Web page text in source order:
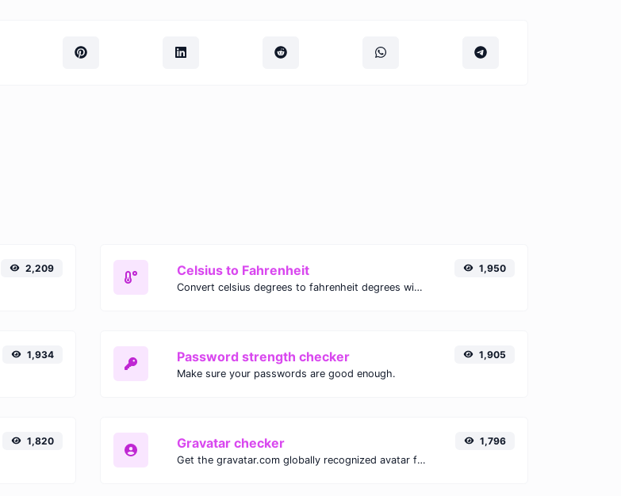
2,209 Celsius to Fahrenheit
Convert celsius degrees to fahrenheit degrees with ease.
1,950
1,934 Password strength checker
Make sure your passwords are good enough.
1,905
1,820 Gravatar checker
Get the gravatar.com globally recognized avatar for any email.
1,796